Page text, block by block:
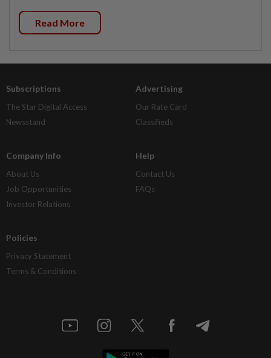
Read More
Subscriptions
The Star Digital Access
Newsstand
Advertising
Our Rate Card
Classifieds
Company Info
About Us
Job Opportunities
Investor Relations
Help
Contact Us
FAQs
Policies
Privacy Statement
Terms & Conditions